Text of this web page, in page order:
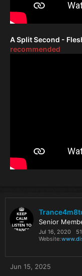
A Split Second -
recommended
Senior
Jul 16, 2020
Website
Jun 15, 2025